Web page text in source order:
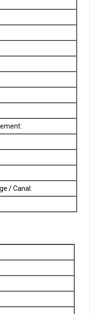
/ Canal: